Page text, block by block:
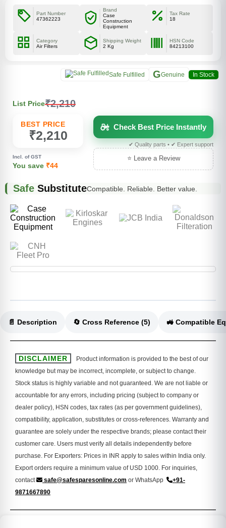
06.757.03.0.00Part Number
47362223
Brand
Case
Construction
Equipment
Tax Rate
18
Category
Air Filters
Shipping Weight
2 Kg
HSN Code
84213100
Safe Fulfilled GGenuine In Stock
List Price₹2,210
BEST PRICE
₹2,210
Incl. of GST
You save ₹44
Check Best Price Instantly
✔ Quality parts • ✔ Expert support
⭐ Leave a Review
Safe SubstituteCompatible. Reliable. Better value.
📄 Description 🔄 Cross Reference (5)
DISCLAIMER
Product information is provided to the best of our
knowledge but may be incorrect, incomplete, or subject to change.
Stock status is highly variable and not guaranteed. We are not liable or
accountable for any errors, including pricing (subject to company or
dealer policy), HSN codes, tax rates (as per government guidelines),
compatibility, application, substitutes or cross-references. Warranty and
guarantee are solely under the respective brands; please contact their
customer care. Users must verify all details independently before
purchase. For Exporters: Prices in INR apply to sales within India only.
Export orders require a minimum value of USD 1000. For inquiries,
contact
safe@safesparesonline.com or WhatsApp
+91-
9871667890